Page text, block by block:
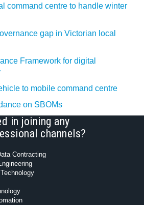
command centre to handle winter
gap in Victorian local
Framework for digital
to mobile command centre
on SBOMs
in joining any
channels?
Contracting